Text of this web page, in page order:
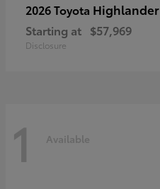
2026 Toyota Highlander
Starting at $57,969
Disclosure
1 Available